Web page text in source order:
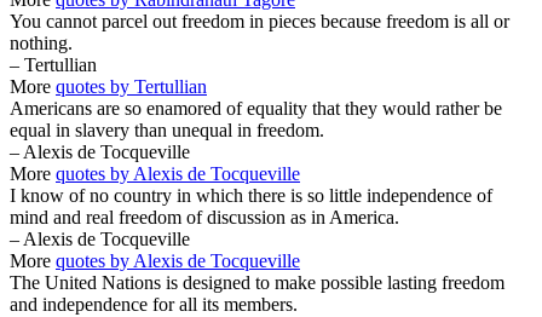
You cannot parcel out freedom in pieces because freedom is all or
nothing.
– Tertullian
More quotes by Tertullian
Americans are so enamored of equality that they would rather be
equal in slavery than unequal in freedom.
– Alexis de Tocqueville
More quotes by Alexis de Tocqueville
I know of no country in which there is so little independence of
mind and real freedom of discussion as in America.
– Alexis de Tocqueville
More quotes by Alexis de Tocqueville
The United Nations is designed to make possible lasting freedom
and independence for all its members.